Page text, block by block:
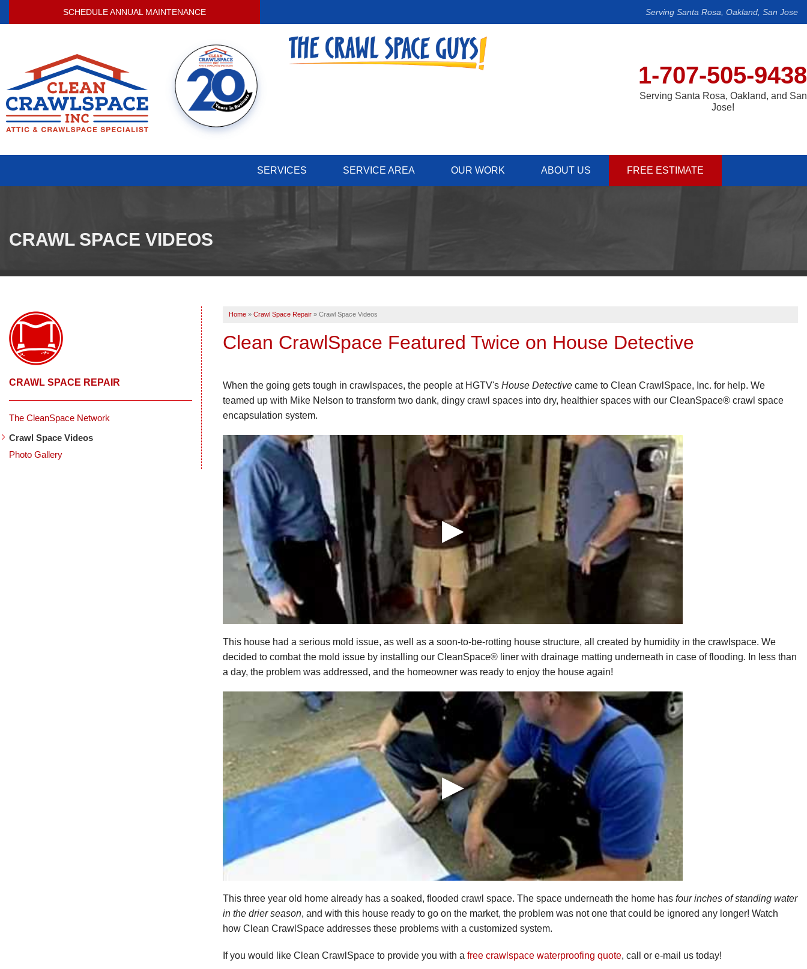
SCHEDULE ANNUAL MAINTENANCE Serving Santa Rosa, Oakland, San Jose
1-707-505-9438
Serving Santa Rosa, Oakland, and San
Jose!
SERVICES SERVICE AREA OUR WORK ABOUT US FREE ESTIMATE
CRAWL SPACE VIDEOS
Home » Crawl Space Repair » Crawl Space Videos
Clean CrawlSpace Featured Twice on House Detective
When the going gets tough in crawlspaces, the people at HGTV's House Detective came to Clean CrawlSpace, Inc. for help. We
teamed up with Mike Nelson to transform two dank, dingy crawl spaces into dry, healthier spaces with our CleanSpace® crawl space
encapsulation system.
This house had a serious mold issue, as well as a soon-to-be-rotting house structure, all created by humidity in the crawlspace. We
decided to combat the mold issue by installing our CleanSpace® liner with drainage matting underneath in case of flooding. In less than
a day, the problem was addressed, and the homeowner was ready to enjoy the house again!
This three year old home already has a soaked, flooded crawl space. The space underneath the home has four inches of standing water
in the drier season, and with this house ready to go on the market, the problem was not one that could be ignored any longer! Watch
how Clean CrawlSpace addresses these problems with a customized system.
If you would like Clean CrawlSpace to provide you with a free crawlspace waterproofing quote, call or e-mail us today!
CRAWL SPACE REPAIR
The CleanSpace Network
Crawl Space Videos
Photo Gallery